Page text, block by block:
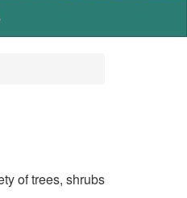
of trees, shrubs